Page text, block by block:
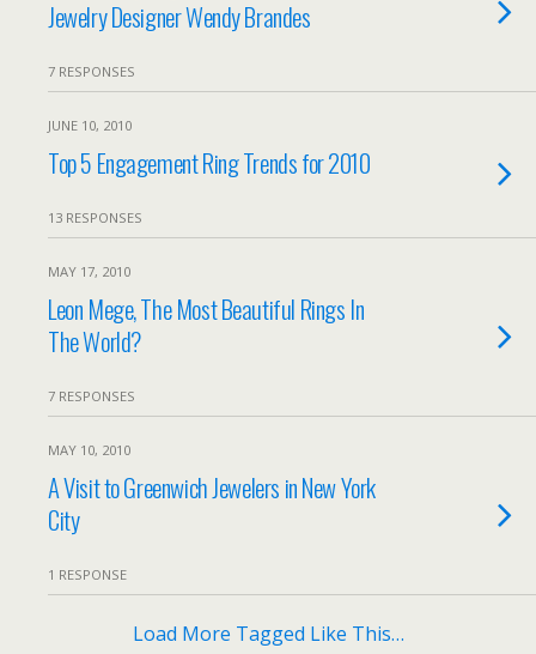
Jewelry Designer Wendy Brandes
7 RESPONSES
JUNE 10, 2010
Top 5 Engagement Ring Trends for 2010
13 RESPONSES
MAY 17, 2010
Leon Mege, The Most Beautiful Rings In
The World?
7 RESPONSES
MAY 10, 2010
A Visit to Greenwich Jewelers in New York
City
1 RESPONSE
Load More Tagged Like This…